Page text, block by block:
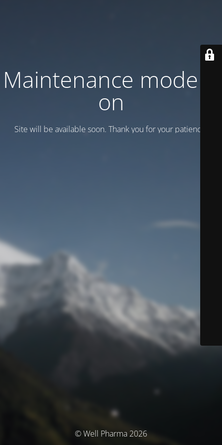
Maintenance mode is
on
Site will be available soon. Thank you for your patience!
© Well Pharma 2026